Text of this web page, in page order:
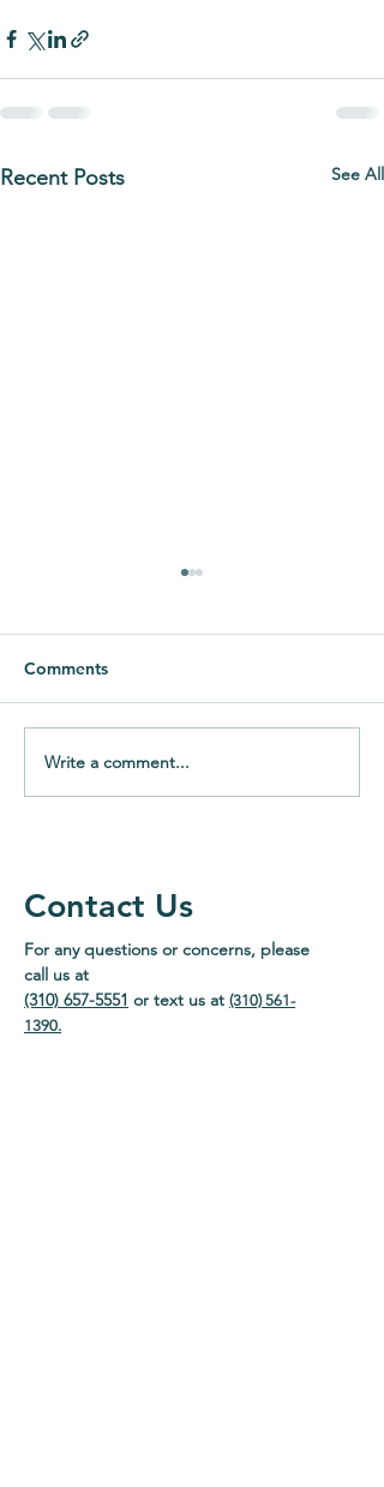
Recent Posts See All
What Are GLP-1 Drugs
and How Do They Work?
Comments
Write a comment...
Contact Us
For any questions or concerns, please
call us at
(310) 657-5551 or text us at (310) 561-
1390.